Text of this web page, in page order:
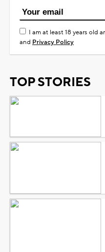
I am at least 18 years old
and Privacy Policy
TOP STORIES